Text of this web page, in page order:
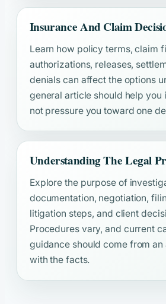
Insurance And Claim
Learn how policy terms, claim
authorizations, releases,
denials can affect the options
general article should help you
not pressure you toward one
Understanding The Legal
Explore the purpose of
documentation, negotiation,
litigation steps, and client
Procedures vary, and current
guidance should come from
with the facts.